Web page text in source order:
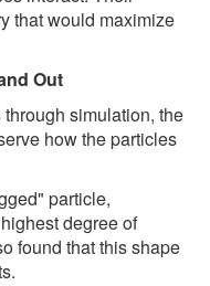
that would maximize
Out
simulation, the
how the particles
particle,
degree of
found that this shape